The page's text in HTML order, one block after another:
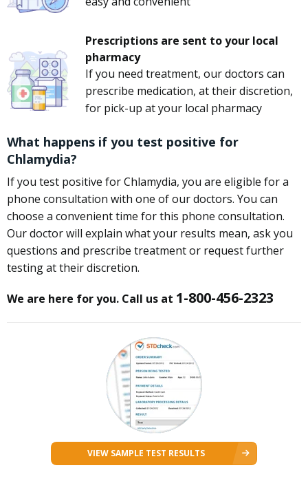
Prescriptions are sent to your local
pharmacy
If you need treatment, our doctors can
prescribe medication, at their discretion,
for pick-up at your local pharmacy
What happens if you test positive for
Chlamydia?
If you test positive for Chlamydia, you are eligible for a
phone consultation with one of our doctors. You can
choose a convenient time for this phone consultation.
Our doctor will explain what your results mean, ask you
questions and prescribe treatment or request further
testing at their discretion.
We are here for you. Call us at 1-800-456-2323
VIEW SAMPLE TEST RESULTS